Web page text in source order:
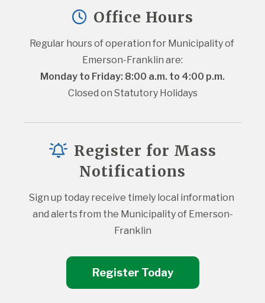
Office Hours
Regular hours of operation for Municipality of
Emerson-Franklin are:
Monday to Friday: 8:00 a.m. to 4:00 p.m.
Closed on Statutory Holidays
Register for Mass
Notifications
Sign up today receive timely local information
and alerts from the Municipality of Emerson-
Franklin
Register Today